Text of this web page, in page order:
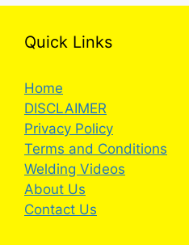
Quick Links
Home
DISCLAIMER
Privacy Policy
Terms and Conditions
Welding Videos
About Us
Contact Us